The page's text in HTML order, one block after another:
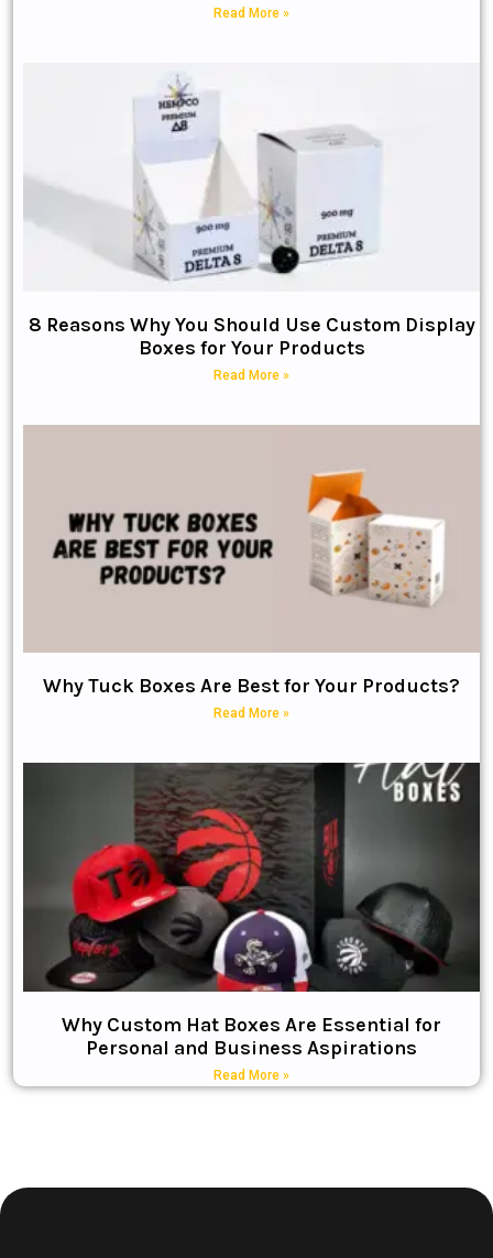
Read More »
8 Reasons Why You Should Use Custom Display
Boxes for Your Products
Read More »
Why Tuck Boxes Are Best for Your Products?
Read More »
Why Custom Hat Boxes Are Essential for
Personal and Business Aspirations
Read More »